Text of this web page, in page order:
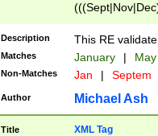
Description This RE
Matches January |
Non-Matches Jan | Septem
Author Michael Ash
Title XML Tag